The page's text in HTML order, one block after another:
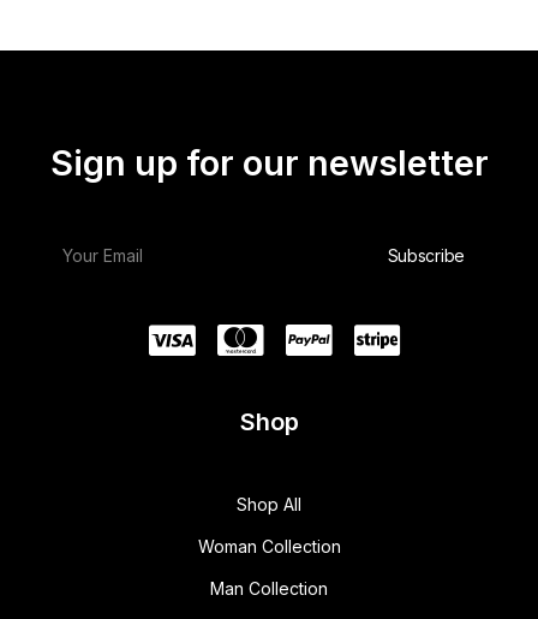
Sign up for our newsletter
Shop
Shop All
Woman Collection
Man Collection